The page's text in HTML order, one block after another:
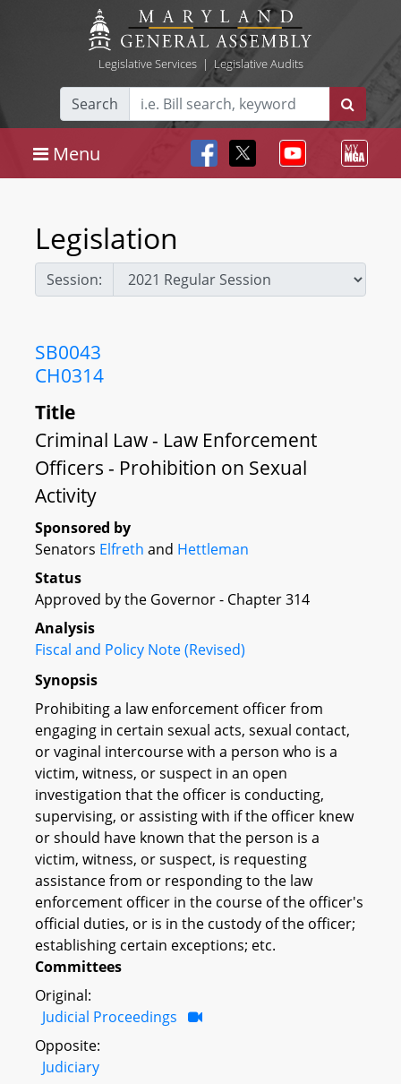
Legislative Services| Legislative Audits
Search
Menu
Legislation
Session:
SB0043
CH0314
Title
Criminal Law - Law Enforcement
Officers - Prohibition on Sexual
Activity
Sponsored by
Senators Elfreth and Hettleman
Status
Approved by the Governor - Chapter 314
Analysis
Fiscal and Policy Note (Revised)
Synopsis
Prohibiting a law enforcement officer from
engaging in certain sexual acts, sexual contact,
or vaginal intercourse with a person who is a
victim, witness, or suspect in an open
investigation that the officer is conducting,
supervising, or assisting with if the officer knew
or should have known that the person is a
victim, witness, or suspect, is requesting
assistance from or responding to the law
enforcement officer in the course of the officer's
official duties, or is in the custody of the officer;
establishing certain exceptions; etc.
Committees
Original:
Judicial Proceedings
Opposite:
Judiciary